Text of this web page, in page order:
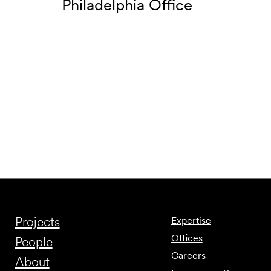
Philadelphia Office
Projects
People
About
Expertise
Offices
Careers